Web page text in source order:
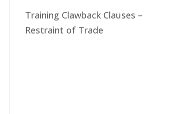
Training Clawback Clauses –
Restraint of Trade